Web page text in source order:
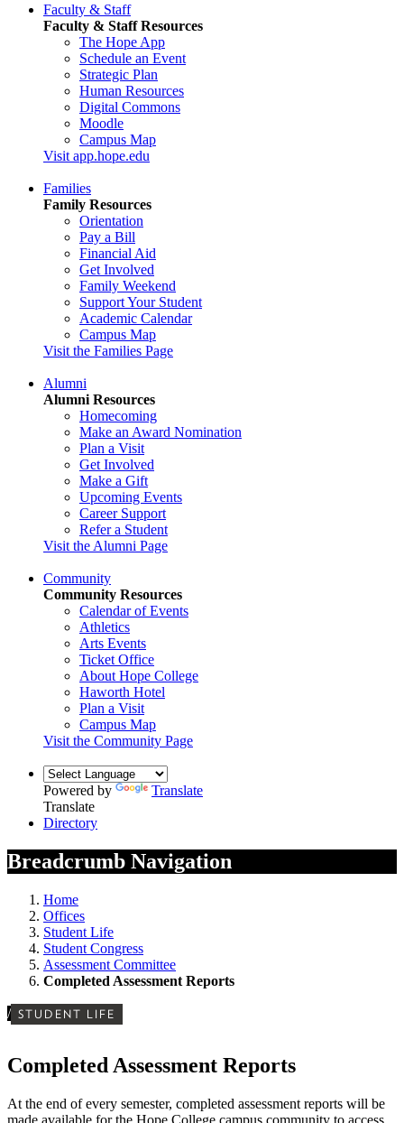
Faculty & Staff
Faculty & Staff Resources
The Hope App
Schedule an Event
Strategic Plan
Human Resources
Digital Commons
Moodle
Campus Map
Visit app.hope.edu
Families
Family Resources
Orientation
Pay a Bill
Financial Aid
Get Involved
Family Weekend
Support Your Student
Academic Calendar
Campus Map
Visit the Families Page
Alumni
Alumni Resources
Homecoming
Make an Award Nomination
Plan a Visit
Get Involved
Make a Gift
Upcoming Events
Career Support
Refer a Student
Visit the Alumni Page
Community
Community Resources
Calendar of Events
Athletics
Arts Events
Ticket Office
About Hope College
Haworth Hotel
Plan a Visit
Campus Map
Visit the Community Page
Powered by
Translate
Translate
Directory
Breadcrumb Navigation
Home
Offices
Student Life
Student Congress
Assessment Committee
Completed Assessment Reports
/ STUDENT LIFE
Completed Assessment Reports
At the end of every semester, completed assessment reports will be